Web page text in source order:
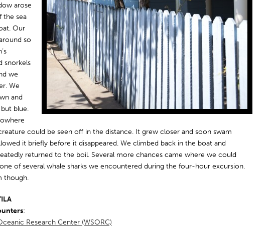
arose
the sea
Our
so
snorkels
we
We
and
blue.
could be seen off in the distance. It grew closer and soon swam
it briefly before it disappeared. We climbed back in the boat and
returned to the boil. Several more chances came where we could
of several whale sharks we encountered during the four-hour excursion.
though.
:
Research Center (WSORC)